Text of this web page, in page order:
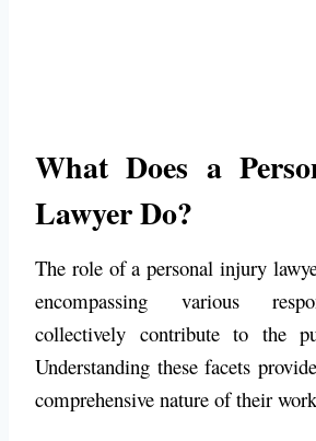
What Does a
Lawyer Do?
The role of a personal injury
encompassing various
collectively contribute to the
Understanding these facets
comprehensive nature of their